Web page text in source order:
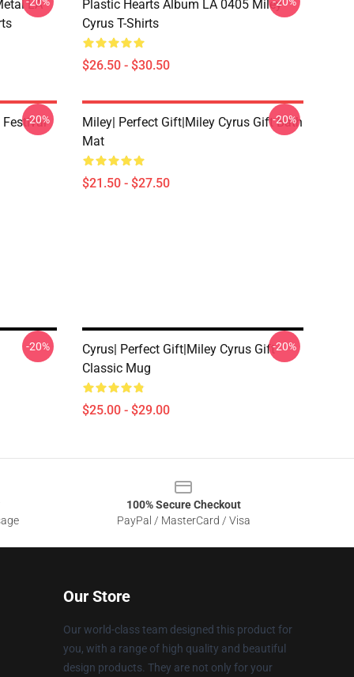
LA
Plastic Hearts Album LA 0405 Miley
Cyrus T-Shirts
$26.50 - $30.50
Festival
-20%
Miley| Perfect Gift|miley Cyrus Gift Bath
Mat
$21.50 - $27.50
-20%
-20%
Cyrus| Perfect Gift|miley Cyrus Gift
Classic Mug
$25.00 - $29.00
-20%
100% Secure Checkout
PayPal / MasterCard / Visa
Our Store
Our world-class team designed this product for
you, with a range of high quality and beautiful
design products. They are not only for your